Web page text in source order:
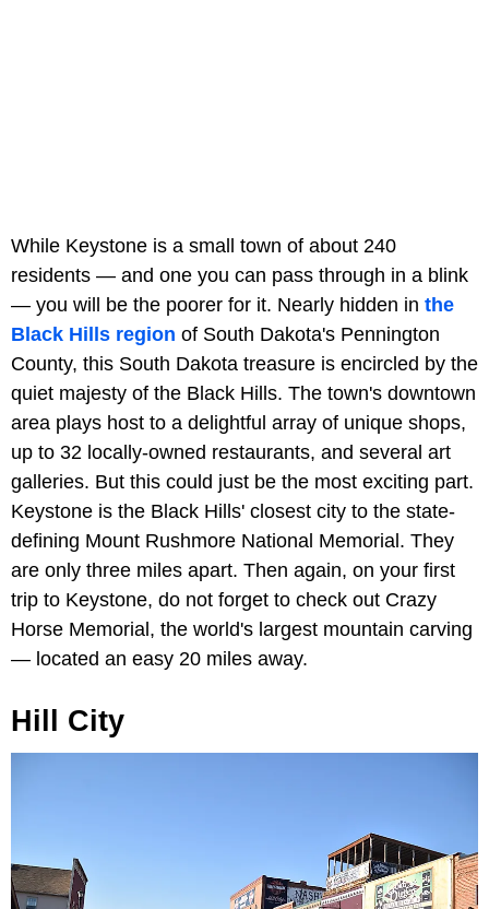
While Keystone is a small town of about 240
residents — and one you can pass through in a blink
— you will be the poorer for it. Nearly hidden in the
Black Hills region of South Dakota's Pennington
County, this South Dakota treasure is encircled by the
quiet majesty of the Black Hills. The town's downtown
area plays host to a delightful array of unique shops,
up to 32 locally-owned restaurants, and several art
galleries. But this could just be the most exciting part.
Keystone is the Black Hills' closest city to the state-
defining Mount Rushmore National Memorial. They
are only three miles apart. Then again, on your first
trip to Keystone, do not forget to check out Crazy
Horse Memorial, the world's largest mountain carving
— located an easy 20 miles away.
Hill City